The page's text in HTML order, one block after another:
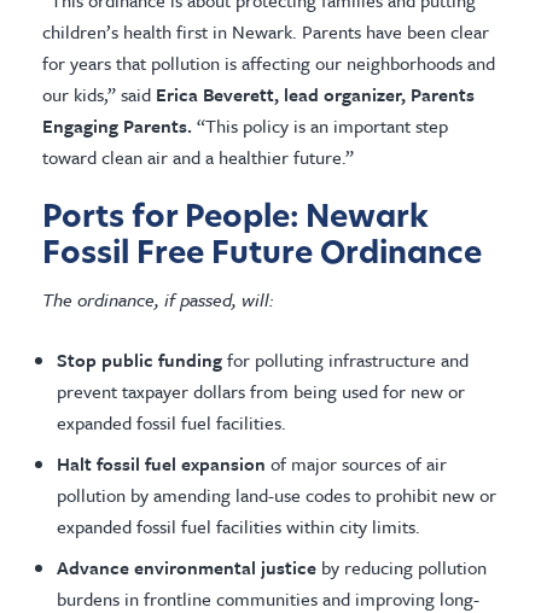
children’s health first in Newark. Parents have been clear
for years that pollution is affecting our neighborhoods and
our kids,” said Erica Beverett, lead organizer, Parents
Engaging Parents. “This policy is an important step
toward clean air and a healthier future.”
Ports for People: Newark
Fossil Free Future Ordinance
The ordinance, if passed, will:
Stop public fundingfor polluting infrastructure and
prevent taxpayer dollars from being used for new or
expanded fossil fuel facilities.
Halt fossil fuel expansion of major sources of air
pollution by amending land-use codes to prohibit new or
expanded fossil fuel facilities within city limits.
Advance environmental justice by reducing pollution
burdens in frontline communities and improving long-